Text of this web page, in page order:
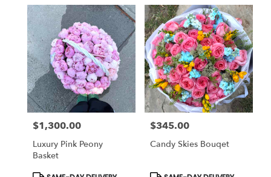
flower
delivery
available
Studio
City,
CA
Studio
City,
CA
Price:
$1,300.00
Luxury Pink Peony
Basket
Product
Price:
$345.00
Candy Skies Bouqet
Product